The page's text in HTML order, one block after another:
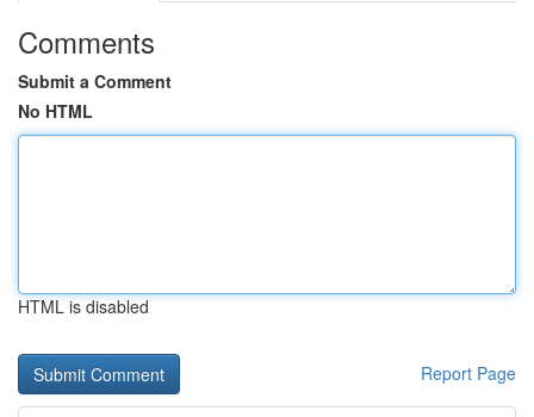
Comments
Submit a Comment
No HTML
HTML is disabled
Report Page